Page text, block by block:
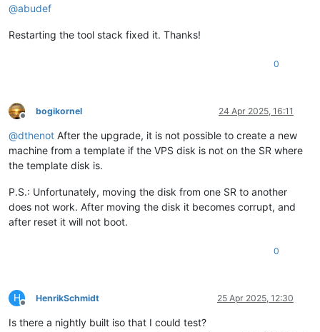
@abudef
Restarting the tool stack fixed it. Thanks!
0
Offline
bogikornel 24 Apr 2025, 16:11
@dthenot After the upgrade, it is not possible to create a new
machine from a template if the VPS disk is not on the SR where
the template disk is.
P.S.: Unfortunately, moving the disk from one SR to another
does not work. After moving the disk it becomes corrupt, and
after reset it will not boot.
0
H
Offline
HenrikSchmidt 25 Apr 2025, 12:30
Is there a nightly built iso that I could test?